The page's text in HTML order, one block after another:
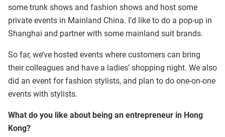
some trunk shows and fashion shows and host some
private events in Mainland China. I’d like to do a pop-up in
Shanghai and partner with some mainland suit brands.
So far, we’ve hosted events where customers can bring
their colleagues and have a ladies’ shopping night. We also
did an event for fashion stylists, and plan to do one-on-one
events with stylists.
What do you like about being an entrepreneur in Hong
Kong?